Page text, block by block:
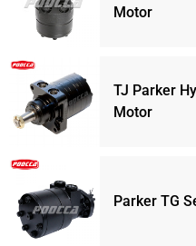
Motor
TJ Parker
Motor
Parker TG